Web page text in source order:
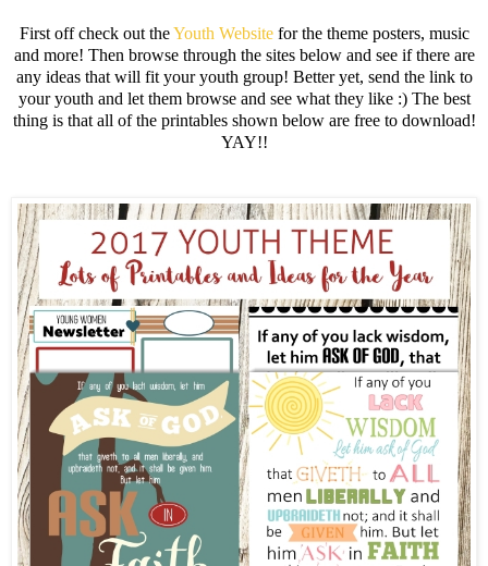
First off check out theYouth Websitefor the theme posters, music
and more! Then browse through the sites below and see if there are
any ideas that will fit your youth group! Better yet, send the link to
your youth and let them browse and see what they like :) The best
thing is that all of the printables shown below are free to download!
YAY!!